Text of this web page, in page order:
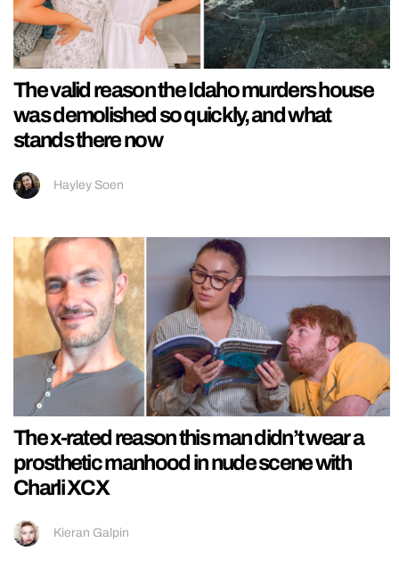
The valid reason the Idaho murders house
was demolished so quickly, and what
stands there now
Hayley Soen
The x-rated reason this man didn’t wear a
prosthetic manhood in nude scene with
Charli XCX
Kieran Galpin